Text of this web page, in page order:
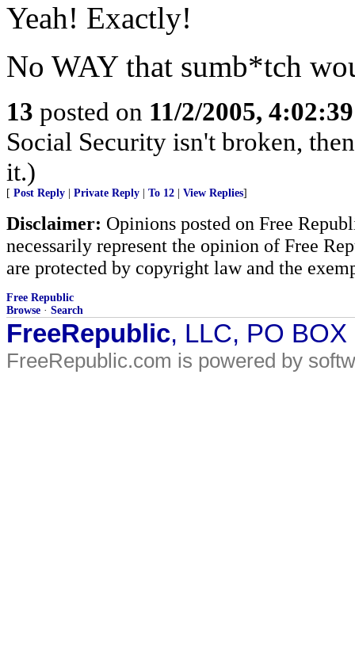
Yeah! Exactly!
No WAY that sumb*tch
13 posted on 11/2/2005,
Social Security isn't broken,
it.)
[ Post Reply Private Reply To 12 View Replies]
Disclaimer: Opinions posted on Free
necessarily represent the opinion of Free
are protected by copyright law and the
Free Republic
Browse · Search
FreeRepublic, LLC, PO
FreeRepublic.com is powered by